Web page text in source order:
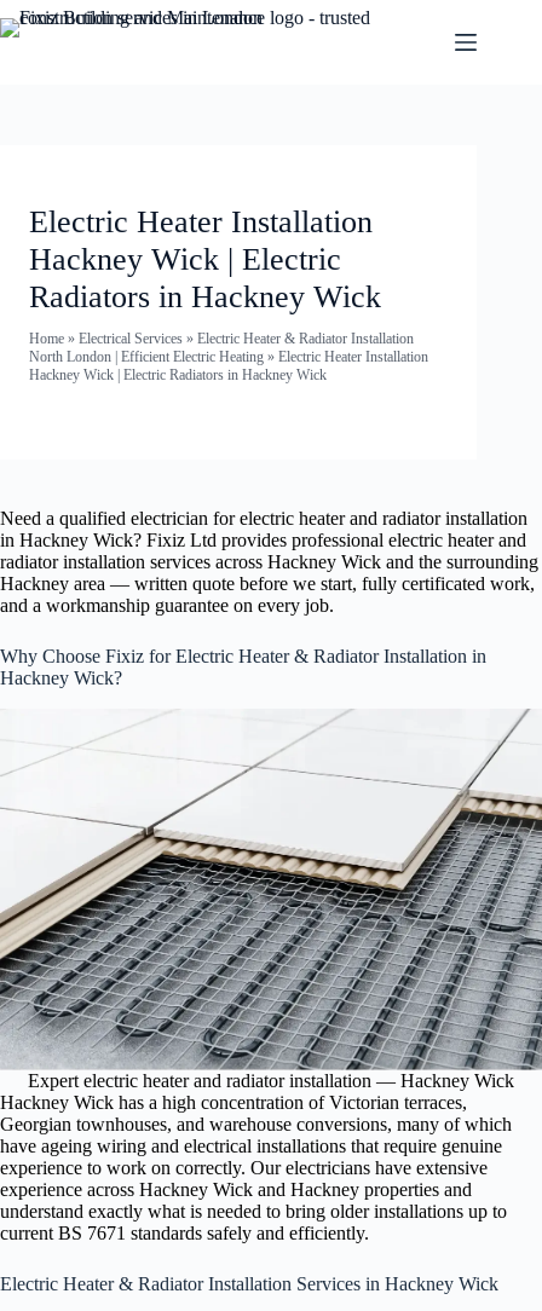
Electric Heater Installation
Hackney Wick | Electric
Radiators in Hackney Wick
Home » Electrical Services » Electric Heater & Radiator Installation
North London | Efficient Electric Heating » Electric Heater Installation
Hackney Wick | Electric Radiators in Hackney Wick
Need a qualified electrician for electric heater and radiator installation
in Hackney Wick? Fixiz Ltd provides professional electric heater and
radiator installation services across Hackney Wick and the surrounding
Hackney area — written quote before we start, fully certificated work,
and a workmanship guarantee on every job.
Why Choose Fixiz for Electric Heater & Radiator Installation in
Hackney Wick?
Expert electric heater and radiator installation — Hackney Wick
Hackney Wick has a high concentration of Victorian terraces,
Georgian townhouses, and warehouse conversions, many of which
have ageing wiring and electrical installations that require genuine
experience to work on correctly. Our electricians have extensive
experience across Hackney Wick and Hackney properties and
understand exactly what is needed to bring older installations up to
current BS 7671 standards safely and efficiently.
Electric Heater & Radiator Installation Services in Hackney Wick